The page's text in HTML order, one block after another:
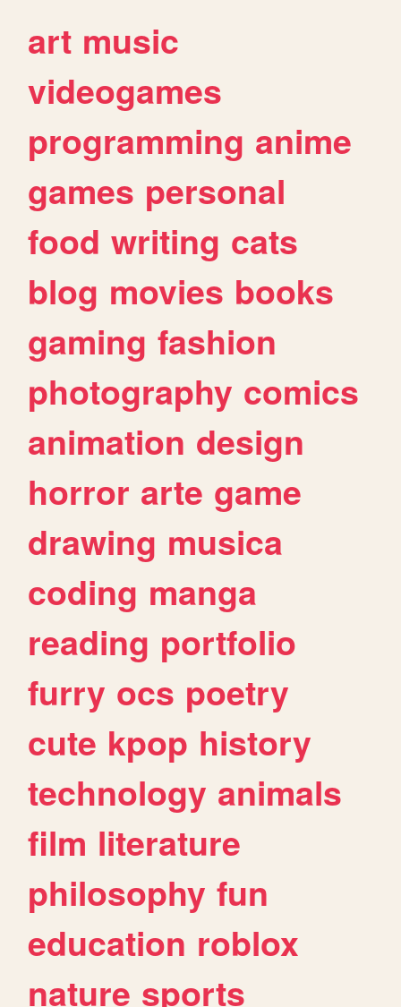
art music
videogames
programming anime
games personal
food writing cats
blog movies books
gaming fashion
photography comics
animation design
horror arte game
drawing musica
coding manga
reading portfolio
furry ocs poetry
cute kpop history
technology animals
film literature
philosophy fun
education roblox
nature sports